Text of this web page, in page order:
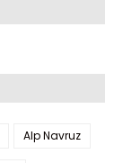
Alp Navruz